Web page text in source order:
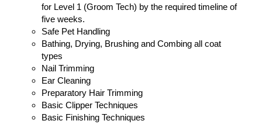
for Level 1 (Groom Tech) by the required timeline of
five weeks.
Safe Pet Handling
Bathing, Drying, Brushing and Combing all coat
types
Nail Trimming
Ear Cleaning
Preparatory Hair Trimming
Basic Clipper Techniques
Basic Finishing Techniques